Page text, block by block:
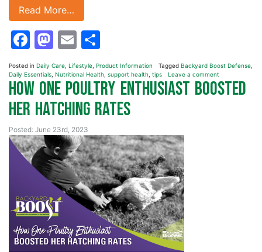
Read More…
Facebook
Mastodon
Email
Posted in Daily Care Lifestyle Product Information Tagged Backyard Boost Defense
Daily Essentials Nutritional Health support health tips Leave a comment
How One Poultry Enthusiast Boosted
Her Hatching Rates
Posted: June 23rd, 2023